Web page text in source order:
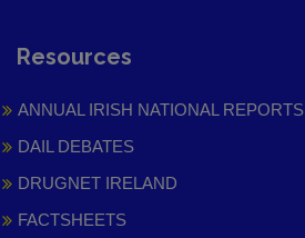
Resources
ANNUAL IRISH NATIONAL REPORTS
DAIL DEBATES
DRUGNET IRELAND
FACTSHEETS